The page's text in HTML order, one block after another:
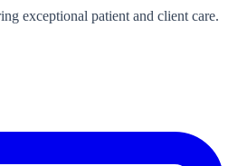
exceptional patient and client care.